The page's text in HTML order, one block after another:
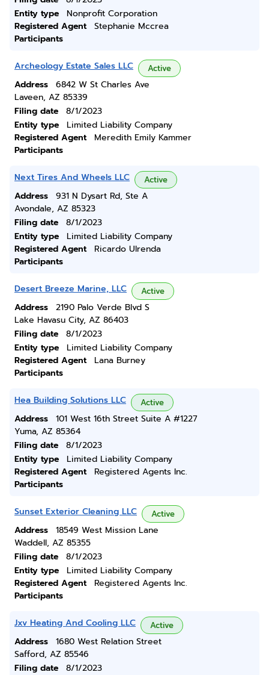
Entity type
Nonprofit Corporation
Registered Agent
Stephanie Mccrea
Participants
Archeology Estate Sales LLC Active
Address
6842 W St Charles Ave
Laveen, AZ 85339
Filing date
8/1/2023
Entity type
Limited Liability Company
Registered Agent
Meredith Emily Kammer
Participants
Next Tires And Wheels LLC Active
Address
931 N Dysart Rd, Ste A
Avondale, AZ 85323
Filing date
8/1/2023
Entity type
Limited Liability Company
Registered Agent
Ricardo Ulrenda
Participants
Desert Breeze Marine, LLC Active
Address
2190 Palo Verde Blvd S
Lake Havasu City, AZ 86403
Filing date
8/1/2023
Entity type
Limited Liability Company
Registered Agent
Lana Burney
Participants
Hea Building Solutions LLC Active
Address
101 West 16th Street Suite A #1227
Yuma, AZ 85364
Filing date
8/1/2023
Entity type
Limited Liability Company
Registered Agent
Registered Agents Inc.
Participants
Sunset Exterior Cleaning LLC Active
Address
18549 West Mission Lane
Waddell, AZ 85355
Filing date
8/1/2023
Entity type
Limited Liability Company
Registered Agent
Registered Agents Inc.
Participants
Jxv Heating And Cooling LLC Active
Address
1680 West Relation Street
Safford, AZ 85546
Filing date
8/1/2023